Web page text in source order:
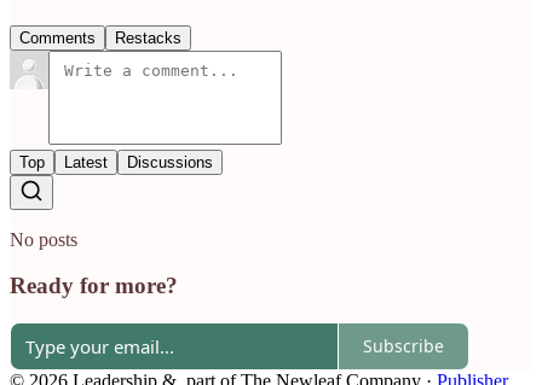
Comments Restacks
Top Latest Discussions
No posts
Ready for more?
Subscribe
© 2026 Leadership &, part of The Newleaf Company · Publisher